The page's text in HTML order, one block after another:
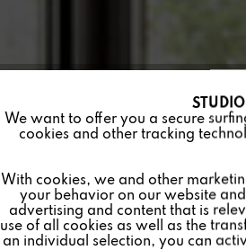
Tracking
We want to offer you a secure
cookies and other tracking
With cookies, we and other
your behavior on our website
advertising and content that is
use of all cookies as well as the
an individual selection, you can